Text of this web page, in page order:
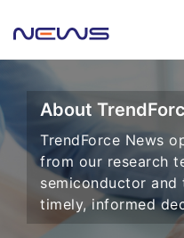
About
TrendForce News
from our research
semiconductor
timely, informed